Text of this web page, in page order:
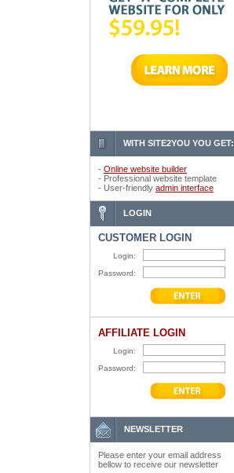
WITH SITE2YOU YOU GET:
- Online website builder
- Professional website template
- User-friendly admin interface
LOGIN
CUSTOMER LOGIN
Login:
Password:
AFFILIATE LOGIN
Login:
Password:
NEWSLETTER
Please enter your email address
bellow to receive our newsletter